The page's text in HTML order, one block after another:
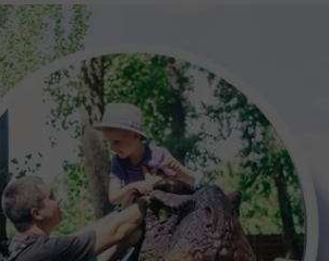
MORNING
WORKDAYS W/ JESS
THE DRIVE HOME W/MATTY JEFF
TASTE OF COUNTRY NIGHTS
ON DEMAND